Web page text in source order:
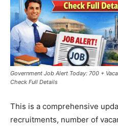
Government Job Alert Today: 700 +
Check Full Details
This is a comprehensive
recruitments, number of